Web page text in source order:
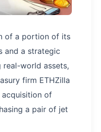
of a portion of its
and a strategic
world assets,
firm ETHZilla
of
a pair of jet